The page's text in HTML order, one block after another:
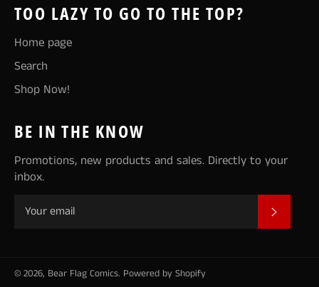
TOO LAZY TO GO TO THE TOP?
Home page
Search
Shop Now!
BE IN THE KNOW
Promotions, new products and sales. Directly to your
inbox.
© 2026, Bear Flag Comics. Powered by Shopify